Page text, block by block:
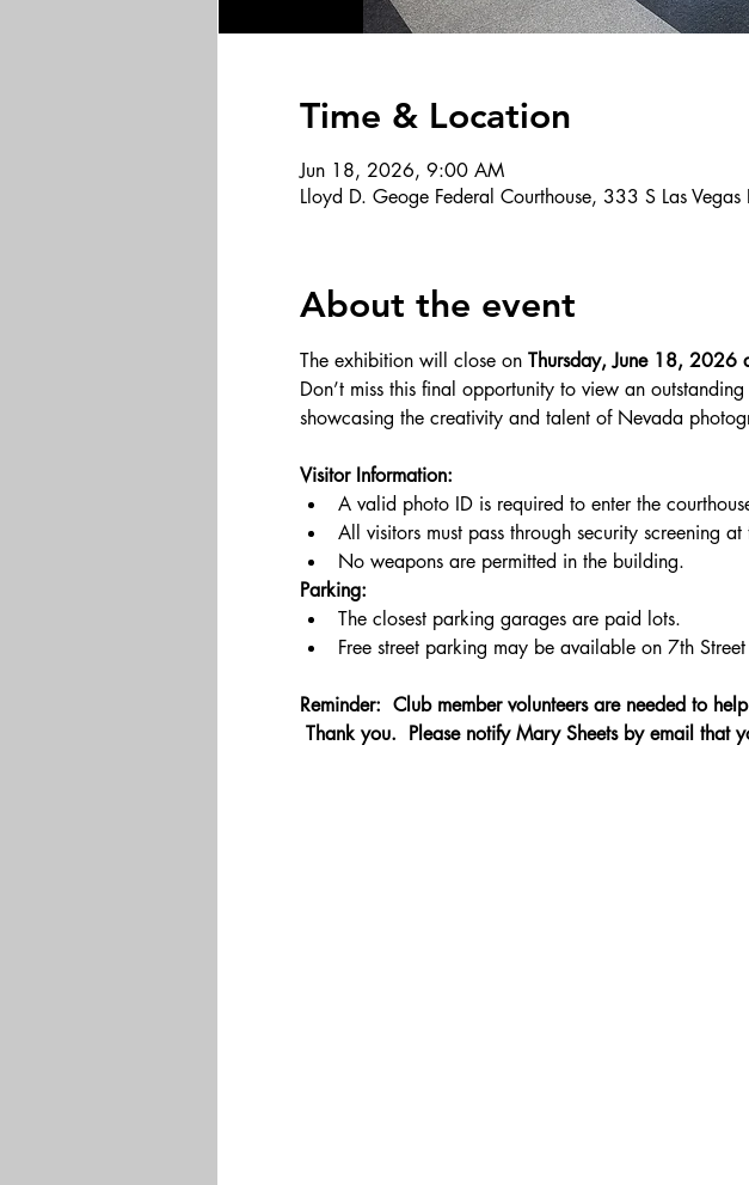
Time & Location
Jun 18, 2026, 9:00 AM
Lloyd D. Geoge Federal Courthouse, 333 S Las
About the event
The exhibition will close on Thursday, June 18, 2026
Don’t miss this final opportunity to view an
showcasing the creativity and talent of Nevada
Visitor Information:
A valid photo ID is required to enter the
All visitors must pass through security screening
No weapons are permitted in the building.
Parking:
The closest parking garages are paid lots.
Free street parking may be available on 7th
Reminder:  Club member volunteers are needed to
Thank you.  Please notify Mary Sheets by email that